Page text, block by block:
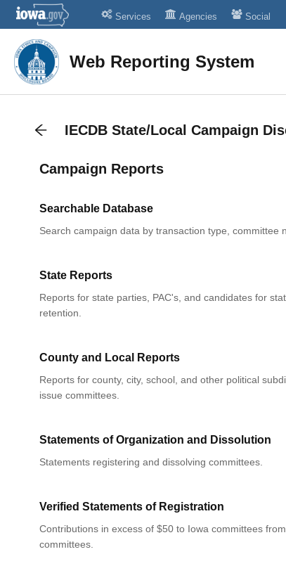
Services Agencies Social
Web Reporting System
IECDB State/Local Campaign
Campaign Reports
Searchable Database
Search campaign data by transaction type, committee
State Reports
Reports for state parties, PAC's, and candidates for
retention.
County and Local Reports
Reports for county, city, school, and other political
issue committees.
Statements of Organization and Dissolution
Statements registering and dissolving committees.
Verified Statements of Registration
Contributions in excess of $50 to Iowa committees
committees.